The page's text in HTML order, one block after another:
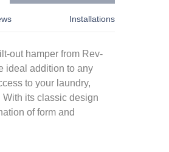
Installations
out hamper from Rev-
ideal addition to any
to your laundry,
its classic design
of form and